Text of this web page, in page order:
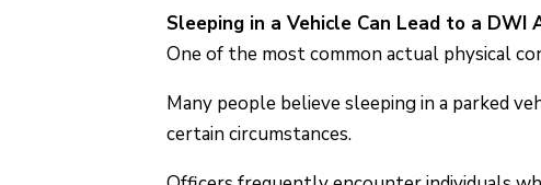
Sleeping in a Vehicle Can Lead to a DWI
One of the most common actual physical
Many people believe sleeping in a parked
certain circumstances.